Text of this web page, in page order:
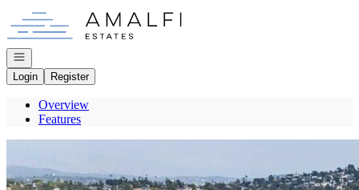
Go to: Homepage
Open navigation
Login
Register
Overview
Features